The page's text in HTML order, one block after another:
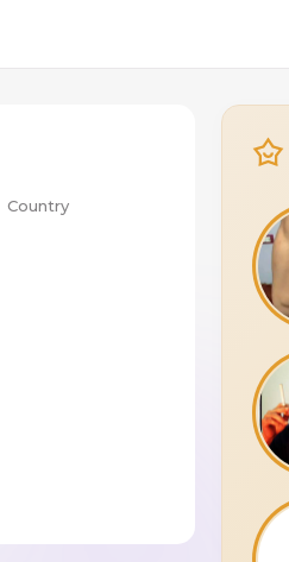
Country